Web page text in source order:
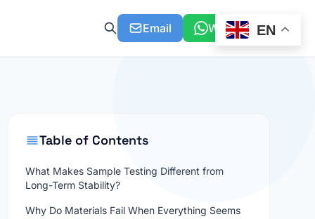
Email WhatsApp
Table of Contents
What Makes Sample Testing Different from
Long-Term Stability?
Why Do Materials Fail When Everything Seems
EN